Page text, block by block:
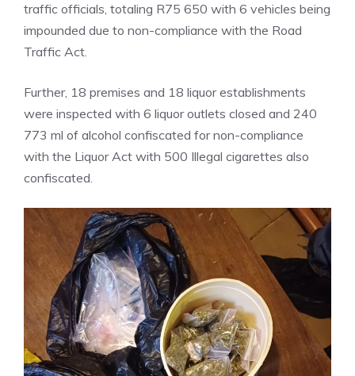
traffic officials, totaling R75 650 with 6 vehicles being
impounded due to non-compliance with the Road
Traffic Act.
Further, 18 premises and 18 liquor establishments
were inspected with 6 liquor outlets closed and 240
773 ml of alcohol confiscated for non-compliance
with the Liquor Act with 500 Illegal cigarettes also
confiscated.